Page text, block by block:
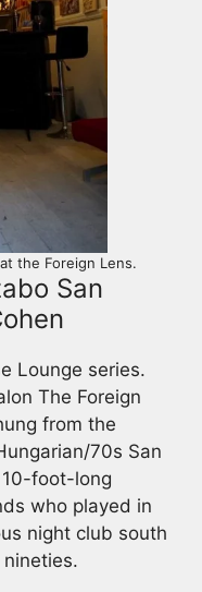
the Foreign Lens.
San
Lounge series.
The Foreign
from the
70s San
foot-long
who played in
night club south